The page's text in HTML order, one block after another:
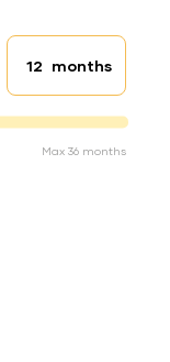
Loan duration
months
Max 36 months